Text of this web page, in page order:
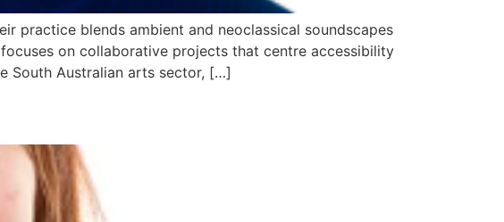
practice blends ambient and neoclassical soundscapes
on collaborative projects that centre accessibility
South Australian arts sector, […]